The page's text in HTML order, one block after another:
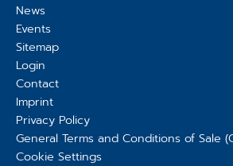
News
Events
Sitemap
Login
Contact
Imprint
Privacy Policy
General Terms and Conditions of Sale
Cookie Settings